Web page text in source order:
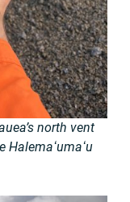
north vent
Halemaʻumaʻu